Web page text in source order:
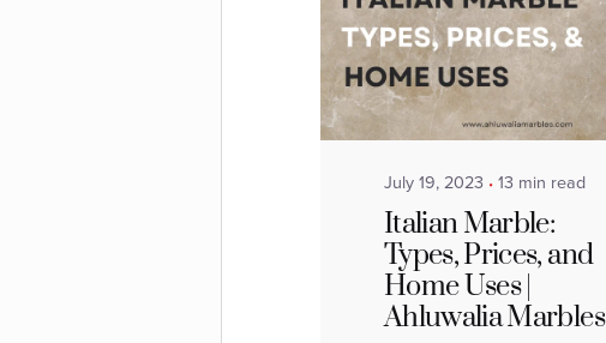
Posted by
Ahluwalia
Marbles
July 19, 2023 13 min read
Italian Marble:
Types, Prices, and
Home Uses |
Ahluwalia Marbles